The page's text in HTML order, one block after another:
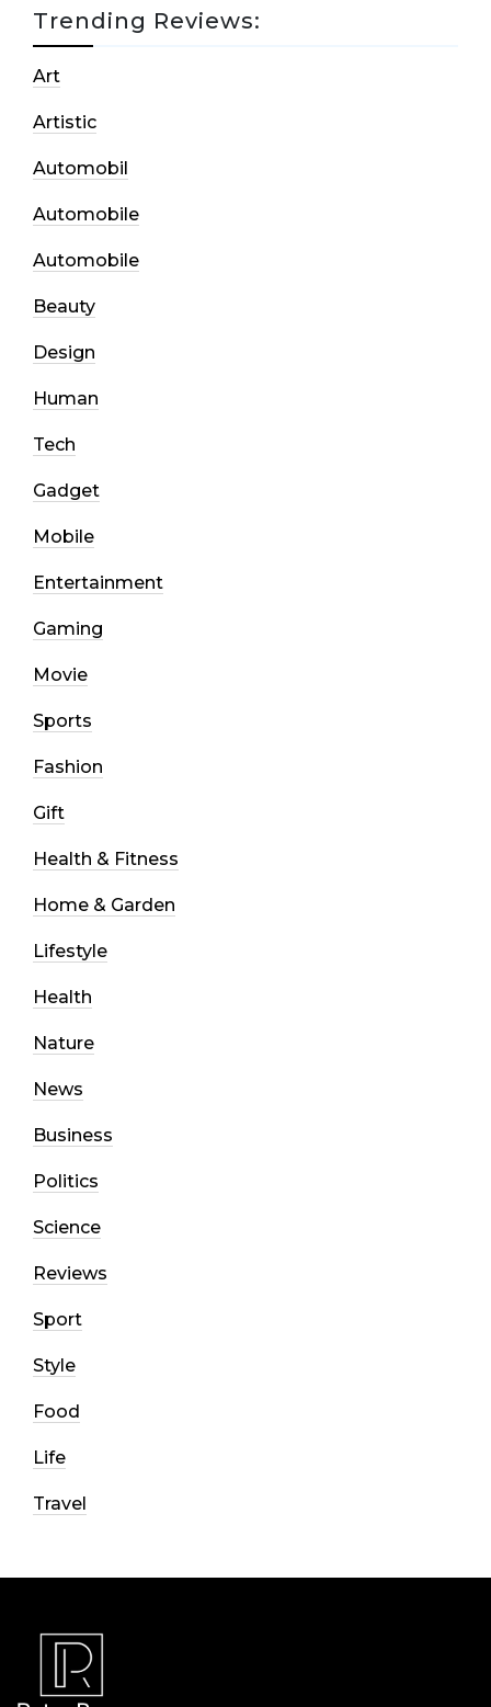
Trending Reviews:
Art
Artistic
Automobil
Automobile
Automobile
Beauty
Design
Human
Tech
Gadget
Mobile
Entertainment
Gaming
Movie
Sports
Fashion
Gift
Health & Fitness
Home & Garden
Lifestyle
Health
Nature
News
Business
Politics
Science
Reviews
Sport
Style
Food
Life
Travel